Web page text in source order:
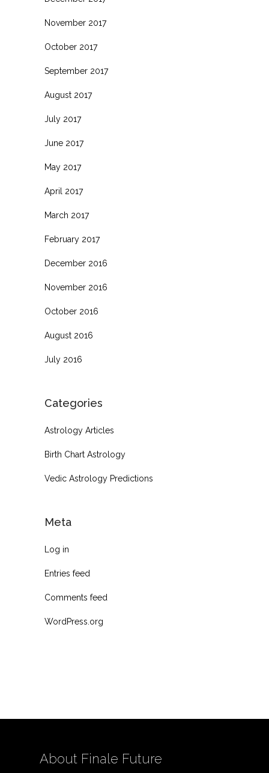
November 2017
October 2017
September 2017
August 2017
July 2017
June 2017
May 2017
April 2017
March 2017
February 2017
December 2016
November 2016
October 2016
August 2016
July 2016
Categories
Astrology Articles
Birth Chart Astrology
Vedic Astrology Predictions
Meta
Log in
Entries feed
Comments feed
WordPress.org
About Finale Future